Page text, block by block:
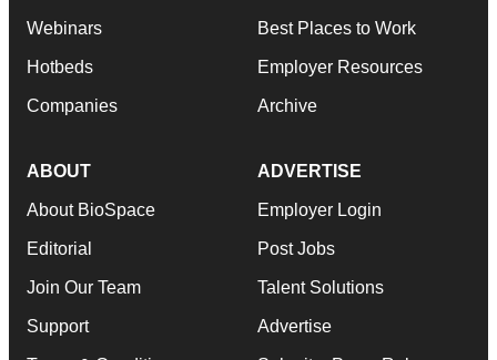
Webinars
Hotbeds
Companies
Best Places to Work
Employer Resources
Archive
ABOUT
About BioSpace
Editorial
Join Our Team
Support
ADVERTISE
Employer Login
Post Jobs
Talent Solutions
Advertise